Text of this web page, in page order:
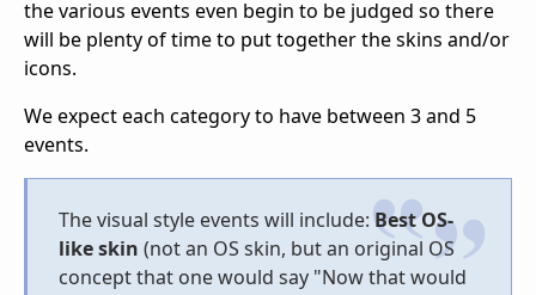
the various events even begin to be judged so there
will be plenty of time to put together the skins and/or
icons.
We expect each category to have between 3 and 5
events.
The visual style events will include:Best OS-
like skin (not an OS skin, but an original OS
concept that one would say "Now that would